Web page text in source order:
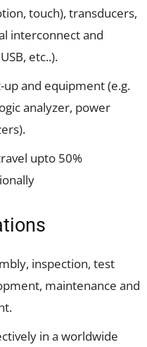
touch), transducers,
interconnect and
etc..).
and equipment (e.g.
analyzer, power
upto 50%
inspection, test
maintenance and
in a worldwide